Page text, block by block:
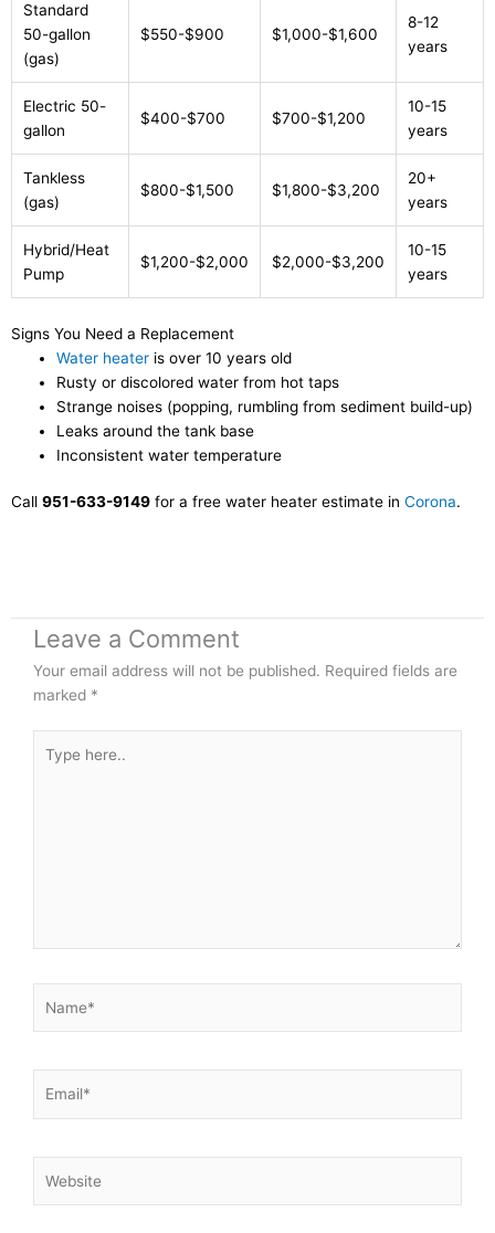
Standard
50-gallon
(gas)
$550-$900 $1,000-$1,600
8-12
years
Electric 50-
gallon
$400-$700 $700-$1,200
10-15
years
Tankless
(gas)
$800-$1,500 $1,800-$3,200
20+
years
Hybrid/Heat
Pump
$1,200-$2,000 $2,000-$3,200
10-15
years
Signs You Need a Replacement
Water heater is over 10 years old
Rusty or discolored water from hot taps
Strange noises (popping, rumbling from sediment build-up)
Leaks around the tank base
Inconsistent water temperature
Call 951-633-9149 for a free water heater estimate in Corona.
Leave a Comment
Your email address will not be published. Required fields are
marked *
here..